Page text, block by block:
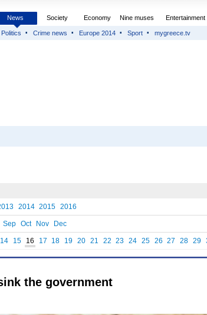
News Society Economy Nine muses Entertainment
Politics Crime news Europe 2014 Sport mygreece.tv
2014 2015 2016
Sep Oct Nov Dec
14 15 16 17 18 19 20 21 22 23 24 25 26 27 28 29
the government